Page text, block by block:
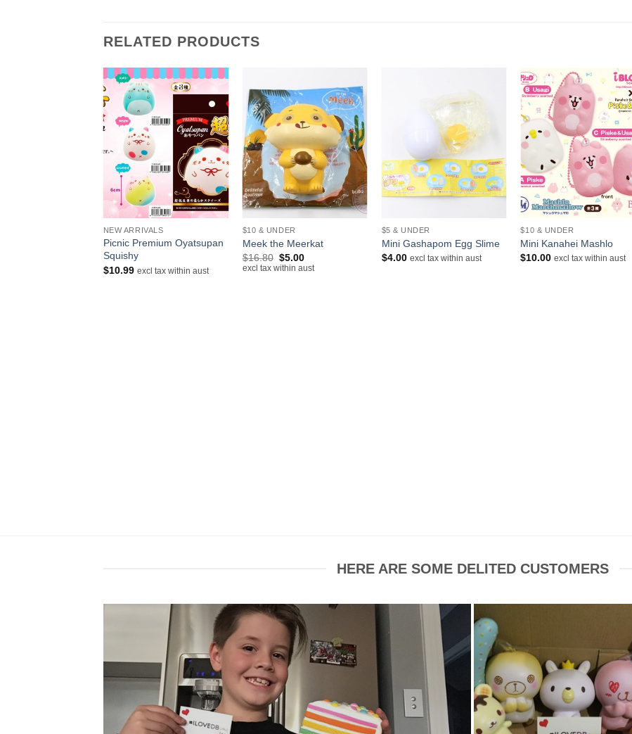
RELATED PRODUCTS
+
NEW ARRIVALS
Picnic Premium Oyatsupan
Squishy
$10.99 excl tax within aust
+
$10 & UNDER
Meek the Meerkat
$16.80 Original
price
$5.00Current
price
excl tax within aust
$5 & UNDER
Mini Gashapom Egg Slime
$4.00 excl tax within aust
+
$10 & UNDER
Mini Kanahei Mashlo
$10.00 excl tax within aust
HERE ARE SOME DELITED CUSTOMERS